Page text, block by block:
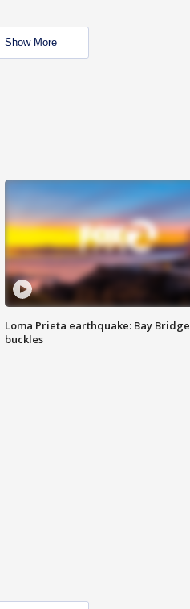
Show More
Loma Prieta earthquake: Bay Bridge
buckles